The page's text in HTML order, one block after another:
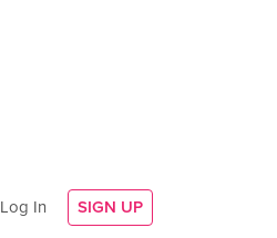
Log In SIGN UP